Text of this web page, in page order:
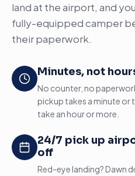
land at the airport, and
fully-equipped camper
their paperwork.
Minutes, not
No counter, no
pickup takes a minute
take an hour or more.
24/7 pick up
off
Red-eye landing? Dawn